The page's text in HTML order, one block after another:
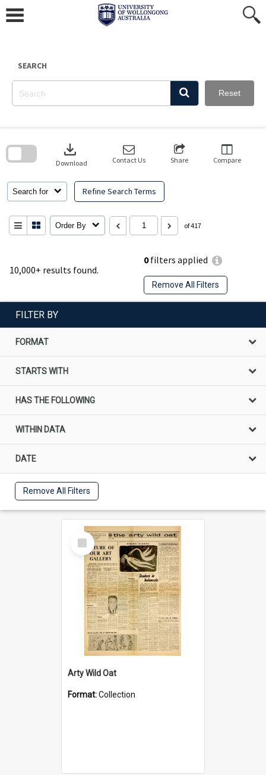
content
SEARCH
Reset
10,000+ results found.
0filters applied
Remove All Filters
Search for Refine Search Terms
download
Download Contact Us Share Compare
Order By of 417
search
FILTER BY
FORMAT
STARTS WITH
HAS THE FOLLOWING
WITHIN DATA
DATE
Remove All Filters
Select
Item
Arty Wild Oat
Format:Collection